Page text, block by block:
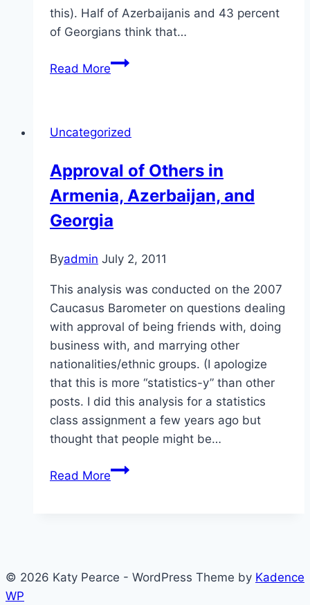
this). Half of Azerbaijanis and 43 percent
of Georgians think that…
Read MoreTreatment
Armenia,
and
Georgia
Uncategorized
Approval of Others in
Armenia, Azerbaijan, and
Georgia
Byadmin July 2, 2011
This analysis was conducted on the 2007
Caucasus Barometer on questions dealing
with approval of being friends with, doing
business with, and marrying other
nationalities/ethnic groups. (I apologize
that this is more “statistics-y” than other
posts. I did this analysis for a statistics
class assignment a few years ago but
thought that people might be…
Read MoreApproval
and
© 2026 Katy Pearce - WordPress Theme by Kadence
WP